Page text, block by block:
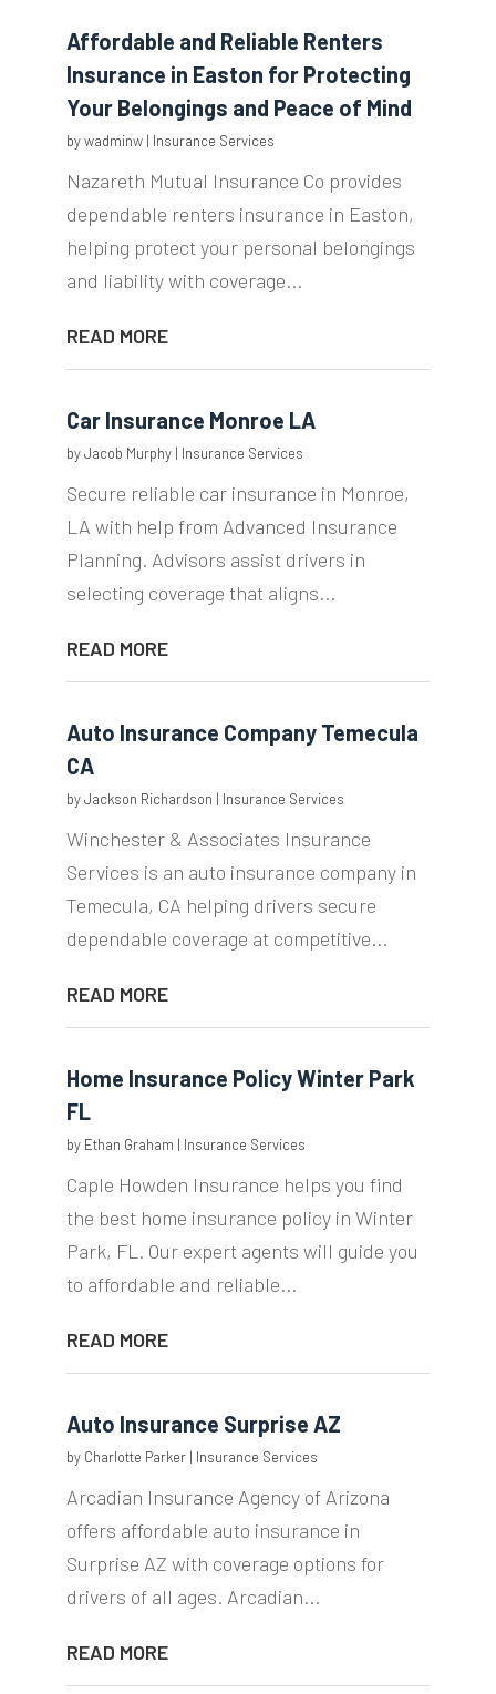
Affordable and Reliable Renters
Insurance in Easton for Protecting
Your Belongings and Peace of Mind
bywadminw| Insurance Services
Nazareth Mutual Insurance Co provides
dependable renters insurance in Easton,
helping protect your personal belongings
and liability with coverage...
READ MORE
Car Insurance Monroe LA
byJacob Murphy| Insurance Services
Secure reliable car insurance in Monroe,
LA with help from Advanced Insurance
Planning. Advisors assist drivers in
selecting coverage that aligns...
READ MORE
Auto Insurance Company Temecula
CA
byJackson Richardson | Insurance Services
Winchester & Associates Insurance
Services is an auto insurance company in
Temecula, CA helping drivers secure
dependable coverage at competitive...
READ MORE
Home Insurance Policy Winter Park
FL
by Ethan Graham | Insurance Services
Caple Howden Insurance helps you find
the best home insurance policy in Winter
Park, FL. Our expert agents will guide you
to affordable and reliable...
READ MORE
Auto Insurance Surprise AZ
by Charlotte Parker| Insurance Services
Arcadian Insurance Agency of Arizona
offers affordable auto insurance in
Surprise AZ with coverage options for
drivers of all ages. Arcadian...
READ MORE